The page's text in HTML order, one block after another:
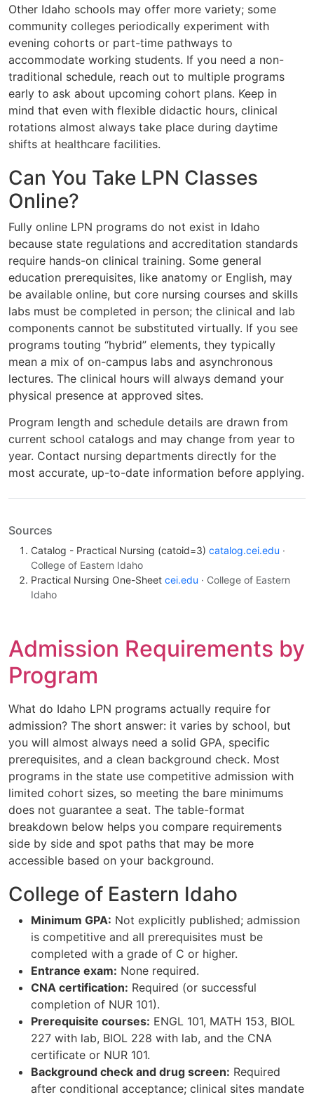
Other Idaho schools may offer more variety; some
community colleges periodically experiment with
evening cohorts or part-time pathways to
accommodate working students. If you need a non-
traditional schedule, reach out to multiple programs
early to ask about upcoming cohort plans. Keep in
mind that even with flexible didactic hours, clinical
rotations almost always take place during daytime
shifts at healthcare facilities.
Can You Take LPN Classes
Online?
Fully online LPN programs do not exist in Idaho
because state regulations and accreditation standards
require hands-on clinical training. Some general
education prerequisites, like anatomy or English, may
be available online, but core nursing courses and skills
labs must be completed in person; the clinical and lab
components cannot be substituted virtually. If you see
programs touting “hybrid” elements, they typically
mean a mix of on-campus labs and asynchronous
lectures. The clinical hours will always demand your
physical presence at approved sites.
Program length and schedule details are drawn from
current school catalogs and may change from year to
year. Contact nursing departments directly for the
most accurate, up-to-date information before applying.
Sources
Catalog - Practical Nursing (catoid=3) catalog.cei.edu ·
College of Eastern Idaho
Practical Nursing One-Sheet cei.edu · College of Eastern
Idaho
Admission Requirements by
Program
What do Idaho LPN programs actually require for
admission? The short answer: it varies by school, but
you will almost always need a solid GPA, specific
prerequisites, and a clean background check. Most
programs in the state use competitive admission with
limited cohort sizes, so meeting the bare minimums
does not guarantee a seat. The table-format
breakdown below helps you compare requirements
side by side and spot paths that may be more
accessible based on your background.
College of Eastern Idaho
Minimum GPA: Not explicitly published; admission
is competitive and all prerequisites must be
completed with a grade of C or higher.
Entrance exam: None required.
CNA certification: Required (or successful
completion of NUR 101).
Prerequisite courses: ENGL 101, MATH 153, BIOL
227 with lab, BIOL 228 with lab, and the CNA
certificate or NUR 101.
Background check and drug screen: Required
after conditional acceptance; clinical sites mandate